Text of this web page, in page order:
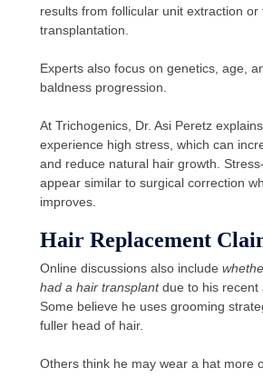
results from follicular unit extraction or
transplantation.
Experts also focus on genetics, age,
baldness progression.
At Trichogenics, Dr. Asi Peretz
experience high stress, which can
and reduce natural hair growth.
appear similar to surgical correction
improves.
Hair Replacement
Online discussions also include
had a hair transplantdue to his recent
Some believe he uses grooming
fuller head of hair.
Others think he may wear a hat more